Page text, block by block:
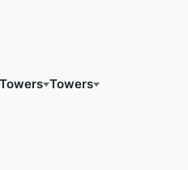
Towers